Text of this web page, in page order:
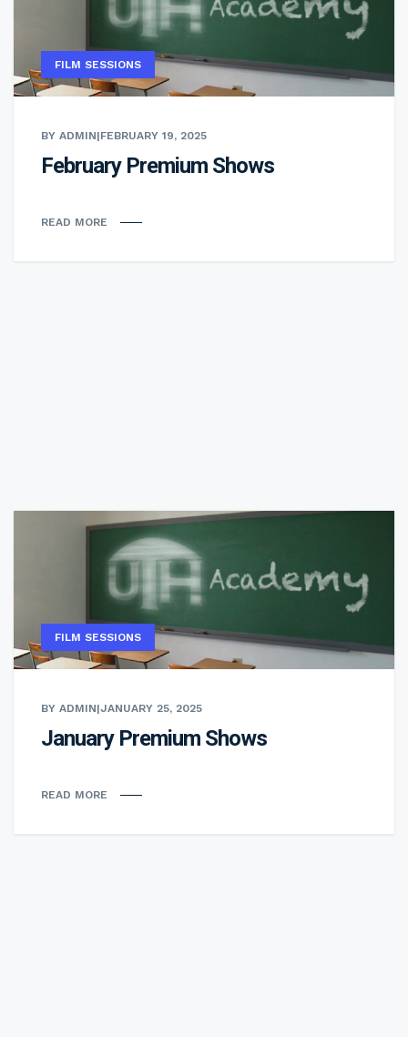
FILM SESSIONS
BY ADMIN|FEBRUARY 19, 2025
February Premium Shows
READ MORE
FILM SESSIONS
BY ADMIN|JANUARY 25, 2025
January Premium Shows
READ MORE